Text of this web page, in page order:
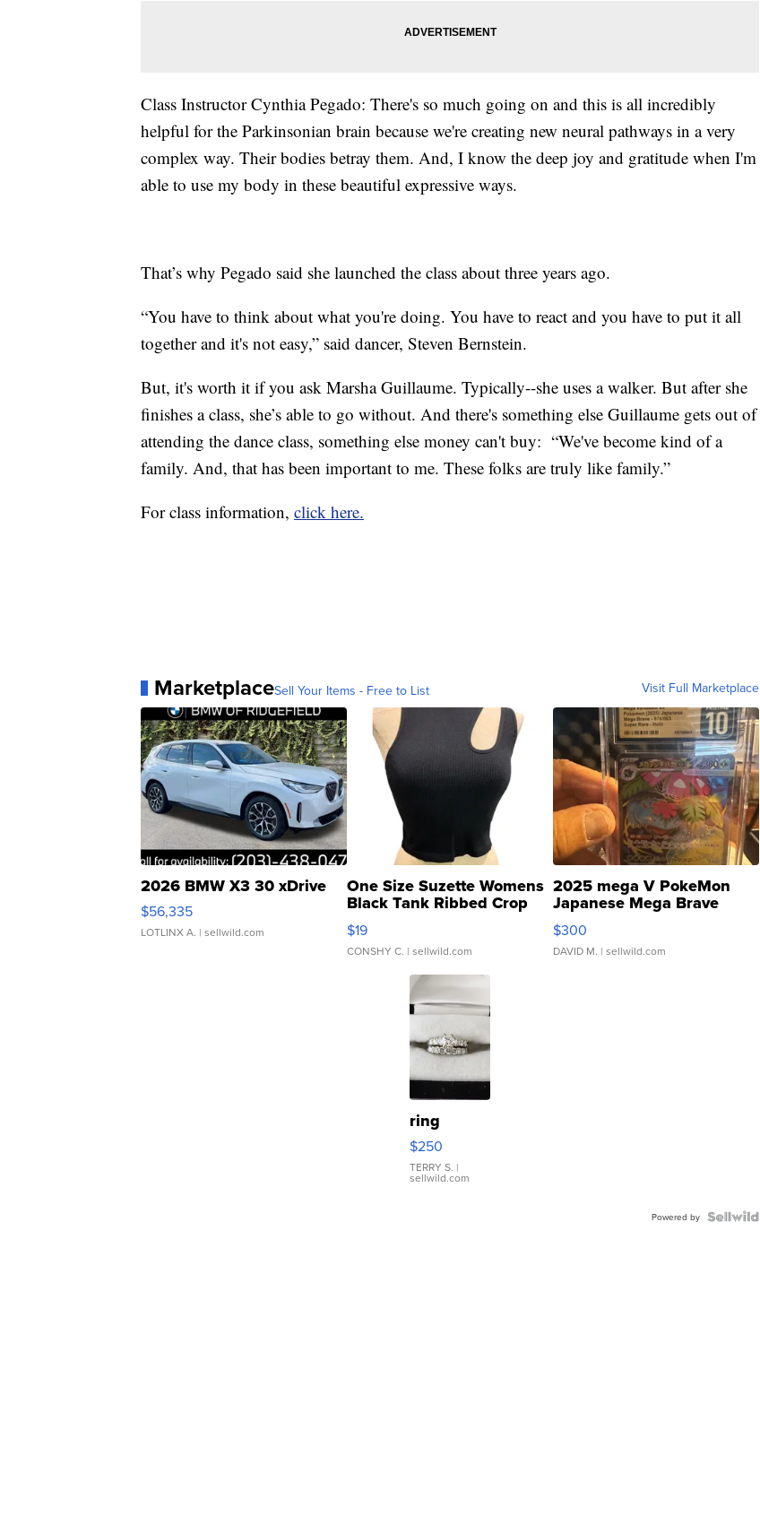
Class Instructor Cynthia Pegado: There's so much going on and this is all incredibly
helpful for the Parkinsonian brain because we're creating new neural pathways in a very
complex way. Their bodies betray them. And, I know the deep joy and gratitude when I'm
able to use my body in these beautiful expressive ways.
That’s why Pegado said she launched the class about three years ago.
“You have to think about what you're doing. You have to react and you have to put it all
together and it's not easy,” said dancer, Steven Bernstein.
But, it's worth it if you ask Marsha Guillaume. Typically--she uses a walker. But after she
finishes a class, she’s able to go without. And there's something else Guillaume gets out of
attending the dance class, something else money can't buy: “We've become kind of a
family. And, that has been important to me. These folks are truly like family.”
For class information, click here.
MarketplaceSell Your Items - Free to List Visit Full Marketplace
2026 BMW X3 30 xDrive
$56,335
LOTLINX A. | sellwild.com
One Size Suzette Womens
Black Tank Ribbed Crop
Asymmetrical ...
$19
CONSHY C. | sellwild.com
2025 mega V PokeMon
Japanese Mega Brave
076/063 Super Rare H...
$300
DAVID M. | sellwild.com
ring
$250
TERRY S. |
sellwild.com
Powered by